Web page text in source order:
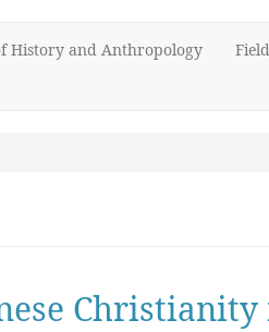
History and Anthropology
Christianity